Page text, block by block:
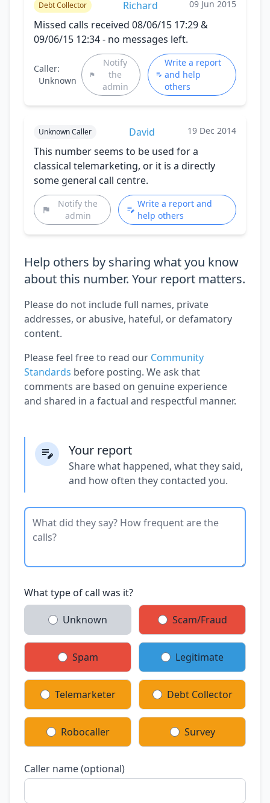
Debt Collector Richard 09 Jun 2015
Missed calls received 08/06/15 17:29 &
09/06/15 12:34 - no messages left.
Caller:
Unknown
Notify
the
admin
Write a report
and help
others
Unknown Caller David 19 Dec 2014
This number seems to be used for a
classical telemarketing, or it is a directly
some general call centre.
Notify the
admin
Write a report and
help others
Help others by sharing what you know
about this number. Your report matters.
Please do not include full names, private
addresses, or abusive, hateful, or defamatory
content.
Please feel free to read our Community
Standards before posting. We ask that
comments are based on genuine experience
and shared in a factual and respectful manner.
Your report
Share what happened, what they said,
and how often they contacted you.
What type of call was it?
Unknown Scam/Fraud
Spam Legitimate
Telemarketer Debt Collector
Robocaller Survey
Caller name (optional)